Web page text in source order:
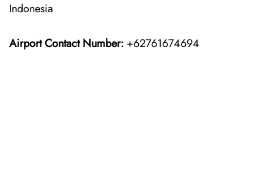
Indonesia
Airport Contact Number: +62761674694